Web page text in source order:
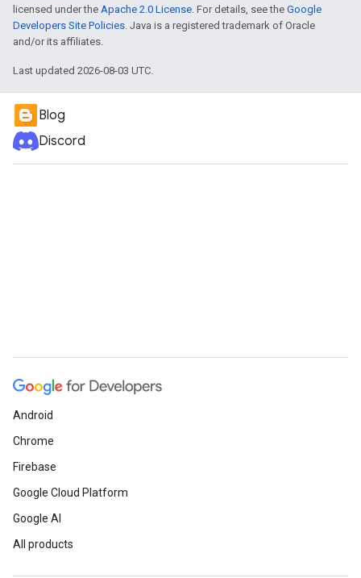
licensed under the Apache 2.0 License. For details, see the Google
Developers Site Policies. Java is a registered trademark of Oracle
and/or its affiliates.
Last updated 2026-08-03 UTC.
Blog
Discord
Android
Chrome
Firebase
Google Cloud Platform
Google AI
All products